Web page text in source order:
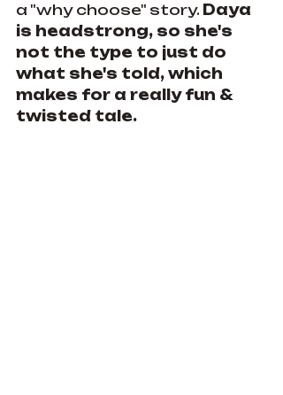
a "why choose" story. Daya
is headstrong, so she's
not the type to just do
what she's told, which
makes for a really fun &
twisted tale.